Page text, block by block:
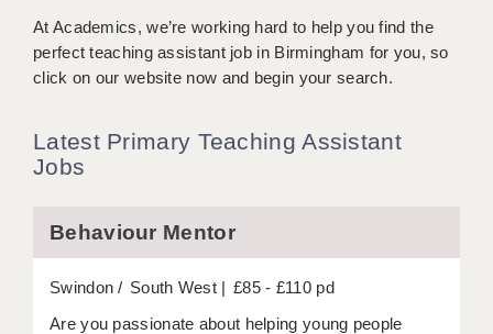
GUILDFORD
HULL
LEEDS
LIVERPOOL & WIRRAL
PORTSMOUTH
At Academics, we’re working hard to help you find the
perfect teaching assistant job in Birmingham for you, so
click on our website now and begin your search.
Latest Primary Teaching Assistant
Jobs
Behaviour Mentor
Swindon South West
£85 - £110 pd
Are you passionate about helping young people